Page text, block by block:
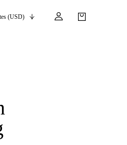
(USD)
PARTS
JACKETS